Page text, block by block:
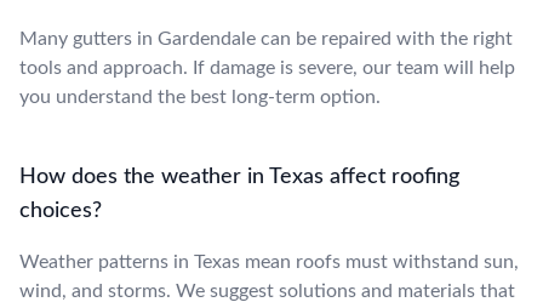
Many gutters in Gardendale can be repaired with the right
tools and approach. If damage is severe, our team will help
you understand the best long-term option.
How does the weather in Texas affect roofing
choices?
Weather patterns in Texas mean roofs must withstand sun,
wind, and storms. We suggest solutions and materials that